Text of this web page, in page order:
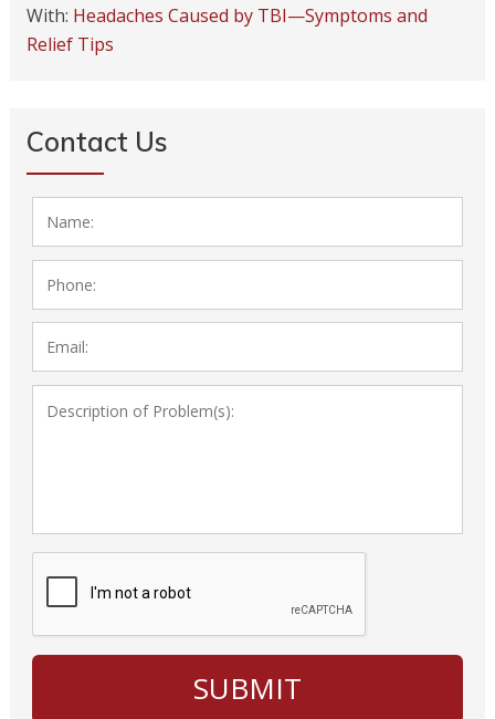
With: Headaches Caused by TBI—Symptoms and
Relief Tips
Contact Us